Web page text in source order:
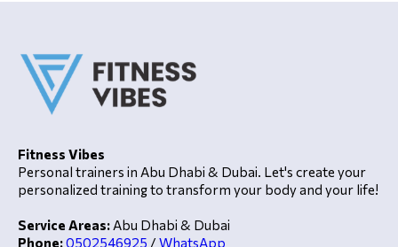
Fitness Vibes
Personal trainers in Abu Dhabi & Dubai. Let's create your
personalized training to transform your body and your life!
Service Areas: Abu Dhabi & Dubai
Phone:0502546925 / WhatsApp